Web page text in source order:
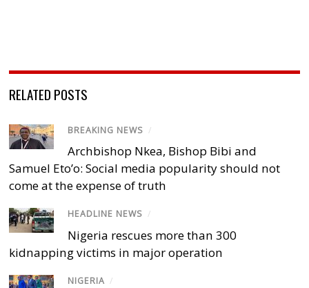
RELATED POSTS
BREAKING NEWS /
Archbishop Nkea, Bishop Bibi and
Samuel Eto’o: Social media popularity should not
come at the expense of truth
HEADLINE NEWS /
Nigeria rescues more than 300
kidnapping victims in major operation
NIGERIA /